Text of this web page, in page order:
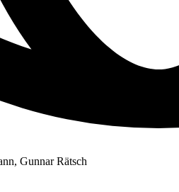
Gunnar Rätsch